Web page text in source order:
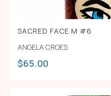
SACRED FACE M #6
ANGELA CROES
$65.00